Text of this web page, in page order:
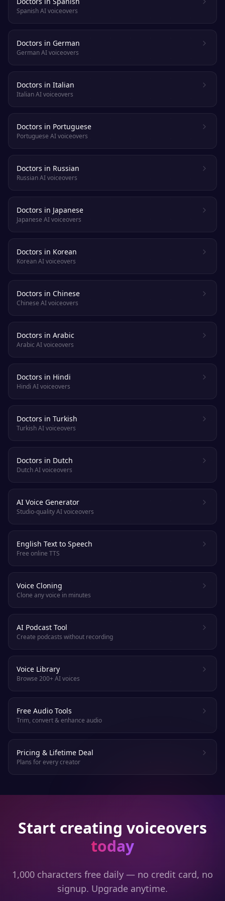
Spanish AI voiceovers
Doctors in German
German AI voiceovers
Doctors in Italian
Italian AI voiceovers
Doctors in Portuguese
Portuguese AI voiceovers
Doctors in Russian
Russian AI voiceovers
Doctors in Japanese
Japanese AI voiceovers
Doctors in Korean
Korean AI voiceovers
Doctors in Chinese
Chinese AI voiceovers
Doctors in Arabic
Arabic AI voiceovers
Doctors in Hindi
Hindi AI voiceovers
Doctors in Turkish
Turkish AI voiceovers
Doctors in Dutch
Dutch AI voiceovers
AI Voice Generator
Studio-quality AI voiceovers
English Text to Speech
Free online TTS
Voice Cloning
Clone any voice in minutes
AI Podcast Tool
Create podcasts without recording
Voice Library
Browse 200+ AI voices
Free Audio Tools
Trim, convert & enhance audio
Pricing & Lifetime Deal
Plans for every creator
Start creating voiceovers
today
1,000 characters free daily — no credit card, no
signup. Upgrade anytime.